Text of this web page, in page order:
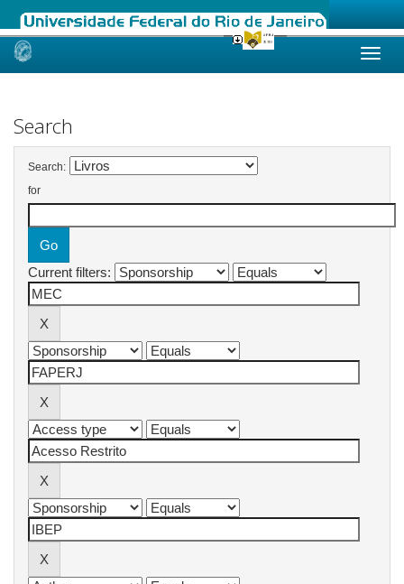
Skip
Search
Search:
for
Current filters: